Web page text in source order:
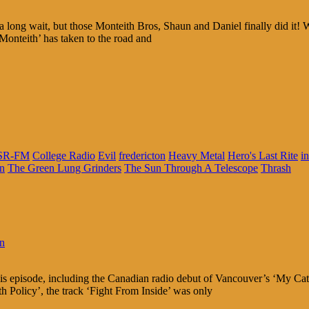
long wait, but those Monteith Bros, Shaun and Daniel finally did it!
has taken to the road and
FM College Radio Evil fredericton Heavy Metal Hero's Last Rite
The Green Lung Grinders The Sun Through A Telescope Thrash
including the Canadian radio debut of Vancouver’s ‘My
Policy’, the track ‘Fight From Inside’ was only